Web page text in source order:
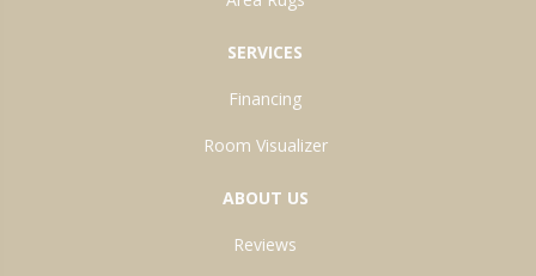
SERVICES
Financing
Room Visualizer
ABOUT US
Reviews